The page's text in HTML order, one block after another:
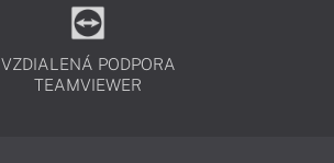
VZDIALENÁ PODPORA
TEAMVIEWER